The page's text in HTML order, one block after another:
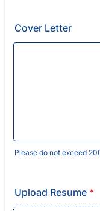
Cover Letter
Please do not exceed
Upload Resume *